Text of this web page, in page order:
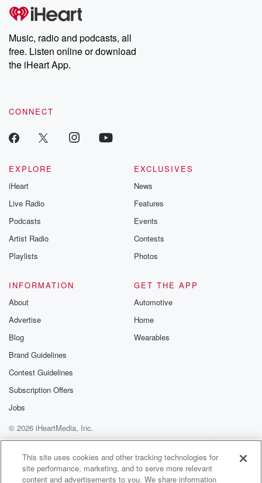
producers of the critically acclaimed Betrayal series, Betrayal
Weekly drops new episodes every Thursday. If you would like to
share your story, you can reach out to the Betrayal Team by
emailing them at betrayalpod@gmail.com and follow us on
Instagram at @betrayalpod and @glasspodcasts. Please join
our Substack for additional exclusive content, curated book
recommendations, and community discussions. Sign up FREE
Music, radio and podcasts, all
free. Listen online or download
the iHeart App.
CONNECT
EXPLORE
iHeart
Live Radio
Podcasts
Artist Radio
Playlists
EXCLUSIVES
News
Features
Events
Contests
Photos
INFORMATION
About
Advertise
Blog
Brand Guidelines
Contest Guidelines
Subscription Offers
Jobs
GET THE APP
Automotive
Home
Wearables
© 2026 iHeartMedia, Inc.
Help
Privacy Policy
Your Privacy Choices
Terms of Use
AdChoices
This site uses cookies and other tracking technologies for
site performance, marketing, and to serve more relevant
content and advertisements to you. We share information